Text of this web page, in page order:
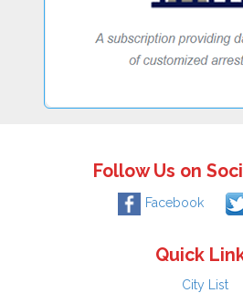
Follow Us on
Facebook
Quick
City List